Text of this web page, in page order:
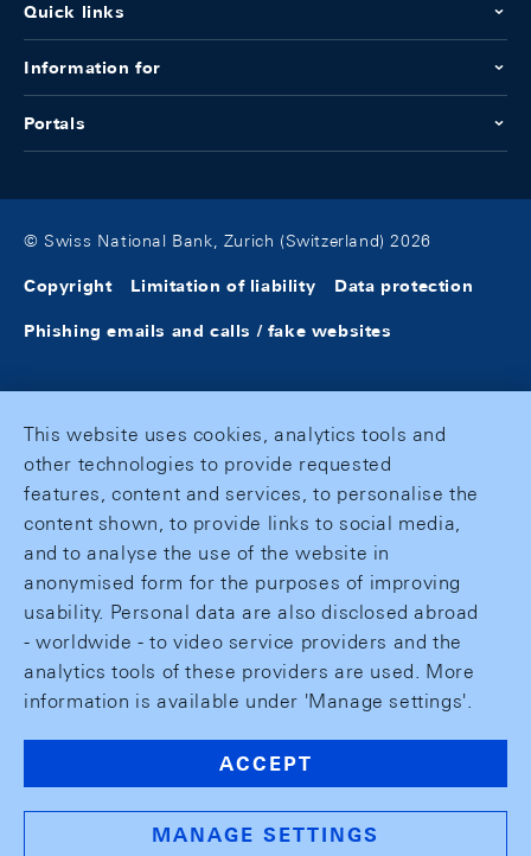
Quick links
Information for
Portals
© Swiss National Bank, Zurich (Switzerland) 2026
Copyright Limitation of liability Data protection
Phishing emails and calls / fake websites
This website uses cookies, analytics tools and
other technologies to provide requested
features, content and services, to personalise the
content shown, to provide links to social media,
and to analyse the use of the website in
anonymised form for the purposes of improving
usability. Personal data are also disclosed abroad
- worldwide - to video service providers and the
analytics tools of these providers are used. More
information is available under 'Manage settings'.
ACCEPT
MANAGE SETTINGS